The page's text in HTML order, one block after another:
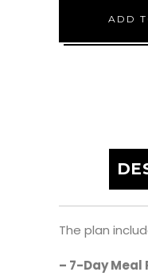
(7
ADD
The plan
– 7-Day Meal